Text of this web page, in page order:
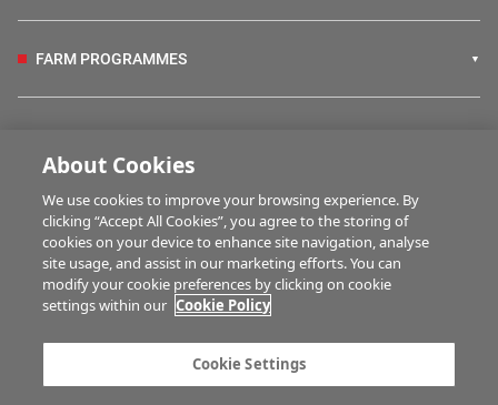
FARM PROGRAMMES
BUSINESS OF FARMING
MULTIMEDIA
Advertise with us
Company information
Career opportunities
About Cookies
We use cookies to improve your browsing experience. By
clicking “Accept All Cookies”, you agree to the storing of
cookies on your device to enhance site navigation, analyse
site usage, and assist in our marketing efforts. You can
modify your cookie preferences by clicking on cookie
settings within our Cookie Policy
Cookie Settings